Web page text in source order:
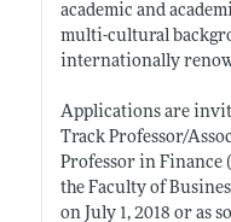
academic and
multi-cultural
internationally
Applications are
Track Professor/
Professor in Finance
the Faculty of
on July 1, 2018 or as